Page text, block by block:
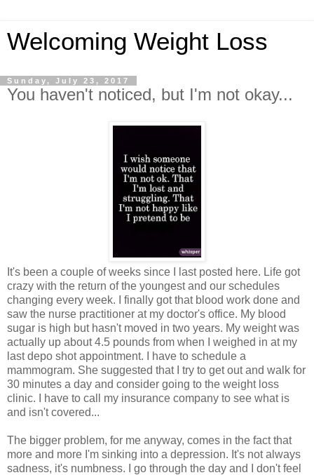
Welcoming Weight Loss
Sunday, July 23, 2017
You haven't noticed, but I'm not okay...
It's been a couple of weeks since I last posted here. Life got
crazy with the return of the youngest and our schedules
changing every week. I finally got that blood work done and
saw the nurse practitioner at my doctor's office. My blood
sugar is high but hasn't moved in two years. My weight was
actually up about 4.5 pounds from when I weighed in at my
last depo shot appointment. I have to schedule a
mammogram. She suggested that I try to get out and walk for
30 minutes a day and consider going to the weight loss
clinic. I have to call my insurance company to see what is
and isn't covered...
The bigger problem, for me anyway, comes in the fact that
more and more I'm sinking into a depression. It's not always
sadness, it's numbness. I go through the day and I don't feel